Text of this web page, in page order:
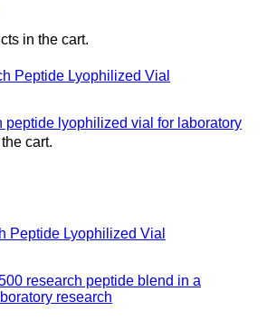
in the cart.
cart.
Peptide Lyophilized Vial
Peptide Lyophilized Vial